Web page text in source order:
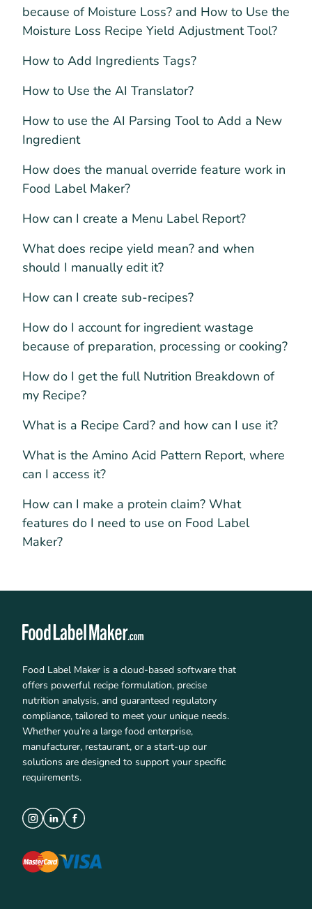
because of Moisture Loss? and How to Use the
Moisture Loss Recipe Yield Adjustment Tool?
How to Add Ingredients Tags?
How to Use the AI Translator?
How to use the AI Parsing Tool to Add a New
Ingredient
How does the manual override feature work in
Food Label Maker?
How can I create a Menu Label Report?
What does recipe yield mean? and when
should I manually edit it?
How can I create sub-recipes?
How do I account for ingredient wastage
because of preparation, processing or cooking?
How do I get the full Nutrition Breakdown of
my Recipe?
What is a Recipe Card? and how can I use it?
What is the Amino Acid Pattern Report, where
can I access it?
How can I make a protein claim? What
features do I need to use on Food Label
Maker?
Food Label Maker is a cloud-based software that
offers powerful recipe formulation, precise
nutrition analysis, and guaranteed regulatory
compliance, tailored to meet your unique needs.
Whether you’re a large food enterprise,
manufacturer, restaurant, or a start-up our
solutions are designed to support your specific
requirements.